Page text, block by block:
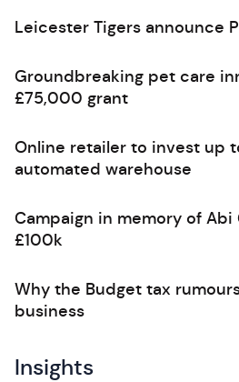
Leicester Tigers announce
Groundbreaking pet care
£75,000 grant
Online retailer to invest up
automated warehouse
Campaign in memory of
£100k
Why the Budget tax
business
Insights